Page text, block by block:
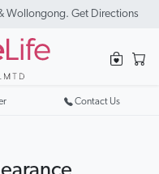
Off Selected Items
Contact Us